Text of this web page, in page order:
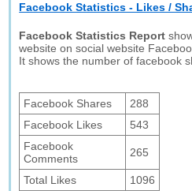
Facebook Statistics - Likes /
Facebook Statistics Report
website on social website
It shows the number of facebook
Facebook Shares
288
Facebook Likes
543
Facebook
Comments
265
Total Likes 1096